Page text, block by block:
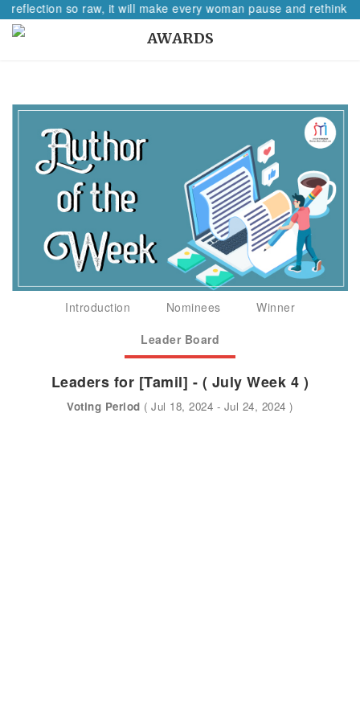
reflection so raw, it will make every woman pause and rethink
AWARDS
Introduction Nominees
Winner
Leader Board
Leaders for [Tamil] - ( July Week 4 )
Voting Period ( Jul 18, 2024 - Jul 24, 2024 )